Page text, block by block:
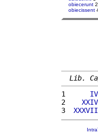
obiecerunt 2
obiecissent
Lib.
1
2
3